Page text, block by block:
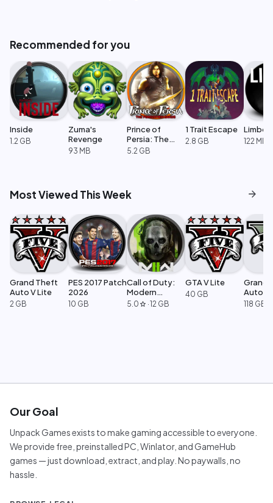
Recommended for you
Inside
1.2 GB
Zuma's
Revenge
93 MB
Prince of
Persia: The
Forgotten
5.2 GB
1 Trait Escape
2.8 GB
Limbo
122 MB
Most Viewed This Week arrow_forward
Grand Theft
Auto V Lite
2 GB
PES 2017 Patch
2026
10 GB
Call of Duty:
Modern
Warfare 2
5.0 star ·12 GB
GTA V Lite
40 GB
Grand
Auto V
Legacy
118 GB
Our Goal
Unpack Games exists to make gaming accessible to everyone.
We provide free, preinstalled PC, Winlator, and GameHub
games — just download, extract, and play. No paywalls, no
hassle.